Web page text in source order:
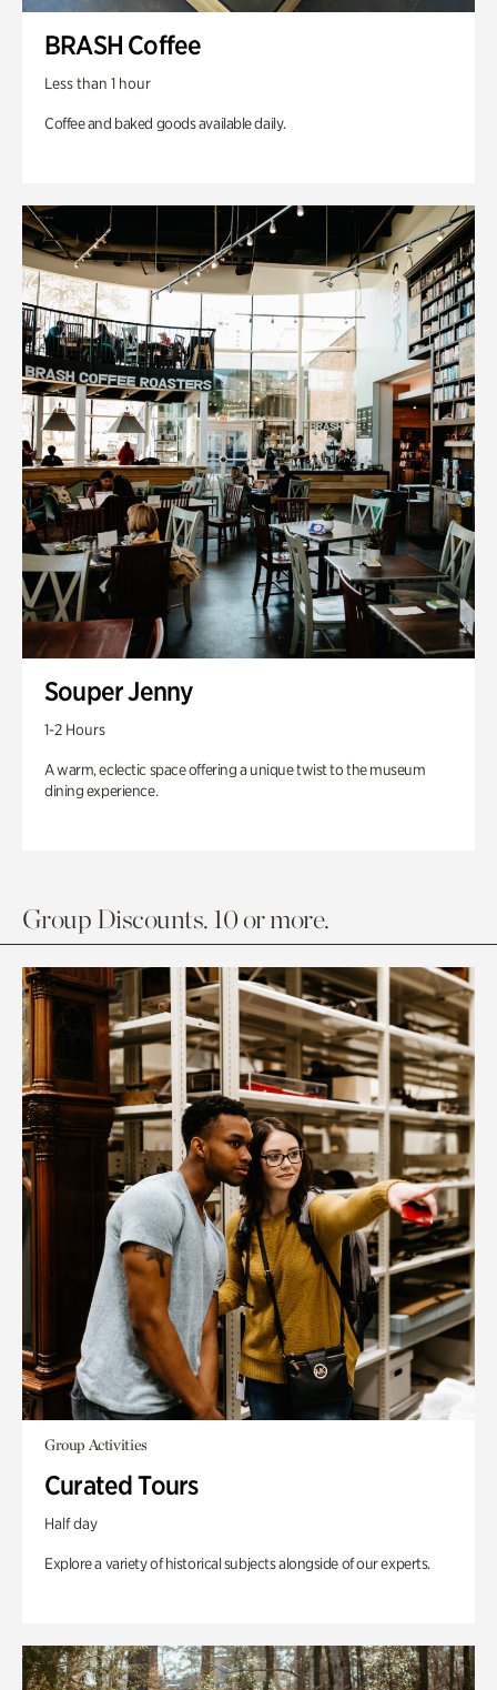
BRASH Coffee
Less than 1 hour
Coffee and baked goods available daily.
Souper Jenny
1-2 Hours
A warm, eclectic space offering a unique twist to the museum
dining experience.
Group Discounts. 10 or more.
Group Activities
Curated Tours
Half day
Explore a variety of historical subjects alongside of our experts.